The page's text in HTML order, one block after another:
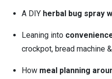
A DIY herbal bug spray
Leaning into
crockpot, bread machine
How meal planning